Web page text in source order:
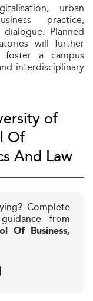
urban
practice,
Planned
will further
foster a campus
interdisciplinary
of
Of
And Law
Complete
from
Of Business,